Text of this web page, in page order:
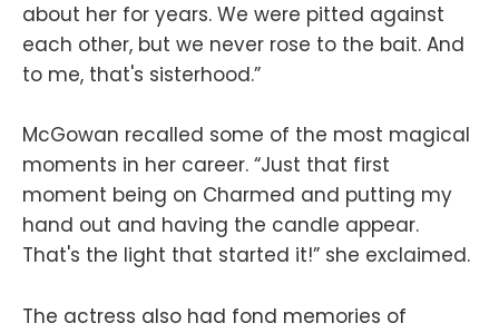
about her for years. We were pitted against
each other, but we never rose to the bait. And
to me, that's sisterhood.”
McGowan recalled some of the most magical
moments in her career. “Just that first
moment being on Charmed and putting my
hand out and having the candle appear.
That's the light that started it!” she exclaimed.
The actress also had fond memories of